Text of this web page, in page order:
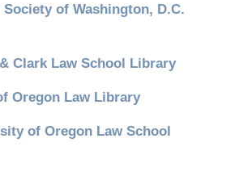
of Washington, D.C.
Clark Law School Library
Oregon Law Library
of Oregon Law School